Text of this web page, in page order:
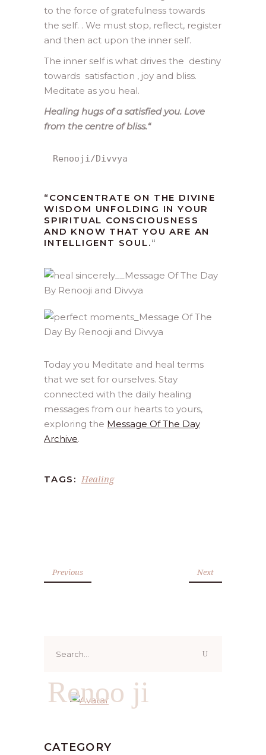
to the force of gratefulness towards
the self. . We must stop, reflect, register
and then act upon the inner self.
The inner self is what drives the destiny
towards satisfaction , joy and bliss.
Meditate as you heal.
Healing hugs of a satisfied you. Love
from the centre of bliss.“
Renooji/Divvya
“CONCENTRATE ON THE DIVINE
WISDOM UNFOLDING IN YOUR
SPIRITUAL CONSCIOUSNESS
AND KNOW THAT YOU ARE AN
INTELLIGENT SOUL.“
Today you Meditate and heal terms
that we set for ourselves. Stay
connected with the daily healing
messages from our hearts to yours,
exploring the Message Of The Day
Archive.
TAGS: Healing
Previous Next
for:
Renoo ji
CATEGORY